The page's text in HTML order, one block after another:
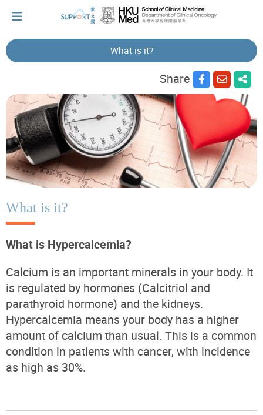
I've just been told I have cancer...
Let's walk together
Cherish every moment; love every day.
Let's take a break!
Tips and Resources
What is it?
Share
What is it?
What is Hypercalcemia?
Calcium is an important minerals in your body. It
is regulated by hormones (Calcitriol and
parathyroid hormone) and the kidneys.
Hypercalcemia means your body has a higher
amount of calcium than usual. This is a common
condition in patients with cancer, with incidence
as high as 30%.